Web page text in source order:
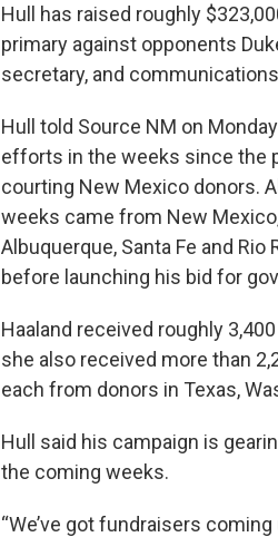
Hull has raised roughly
primary against opponents
secretary, and
Hull told Source NM on
efforts in the weeks since the
courting New Mexico donors.
weeks came from New
Albuquerque, Santa Fe and
before launching his bid for
Haaland received roughly
she also received more than
each from donors in Texas,
Hull said his campaign is
the coming weeks.
“We’ve got fundraisers